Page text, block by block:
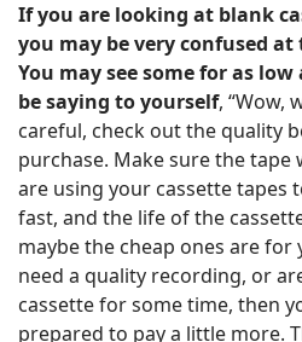
If you are looking at blank
you may be very confused
You may see some for as low
be saying to yourself, “Wow,
careful, check out the quality
purchase. Make sure the
are using your cassette tapes
fast, and the life of the
maybe the cheap ones are for
need a quality recording, or
cassette for some time, then
prepared to pay a little more.